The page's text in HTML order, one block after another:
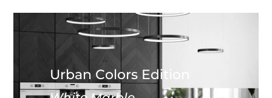
Urban Colors Edition